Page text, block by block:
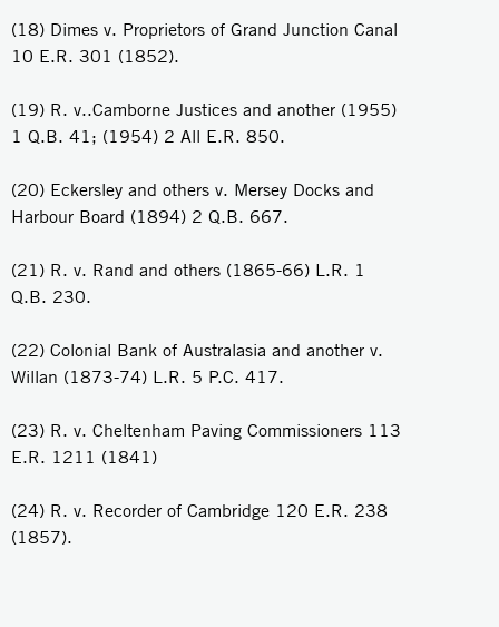
(18) Dimes v. Proprietors of Grand Junction Canal
10 E.R. 301 (1852).
(19) R. v..Camborne Justices and another (1955)
1 Q.B. 41; (1954) 2 All E.R. 850.
(20) Eckersley and others v. Mersey Docks and
Harbour Board (1894) 2 Q.B. 667.
(21) R. v. Rand and others (1865-66) L.R. 1
Q.B. 230.
(22) Colonial Bank of Australasia and another v.
Willan (1873-74) L.R. 5 P.C. 417.
(23) R. v. Cheltenham Paving Commissioners 113
E.R. 1211 (1841)
(24) R. v. Recorder of Cambridge 120 E.R. 238
(1857).